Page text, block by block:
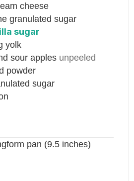
cheese
granulated sugar
sugar
yolk
sour apples unpeeled
powder
sugar
pan (9.5 inches)